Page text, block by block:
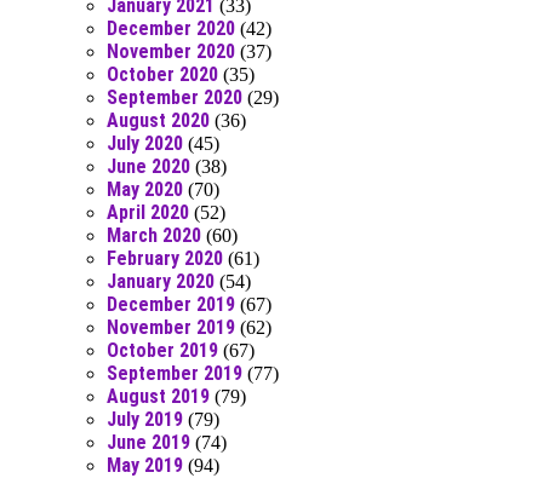
January 2021 (33)
December 2020 (42)
November 2020 (37)
October 2020 (35)
September 2020 (29)
August 2020 (36)
July 2020 (45)
June 2020 (38)
May 2020 (70)
April 2020 (52)
March 2020 (60)
February 2020 (61)
January 2020 (54)
December 2019 (67)
November 2019 (62)
October 2019 (67)
September 2019 (77)
August 2019 (79)
July 2019 (79)
June 2019 (74)
May 2019 (94)